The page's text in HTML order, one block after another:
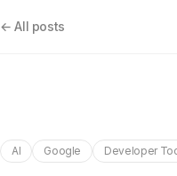
← All posts
AI Google Developer